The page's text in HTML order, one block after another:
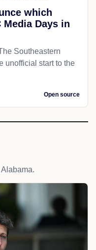
which
Days in
Southeastern
unofficial start to the
Open source